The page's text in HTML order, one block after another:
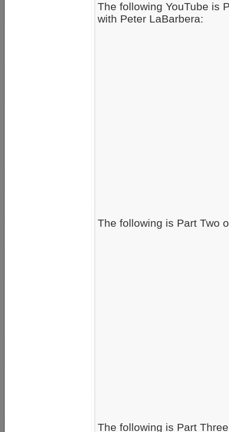
The following YouTube is
with Peter LaBarbera:
The following is Part Two
The following is Part